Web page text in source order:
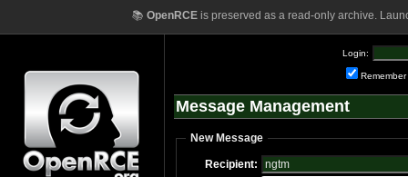
📚 OpenRCEis preserved as a read-only archive.
Login:
Remember
Message Management
New Message
Recipient: